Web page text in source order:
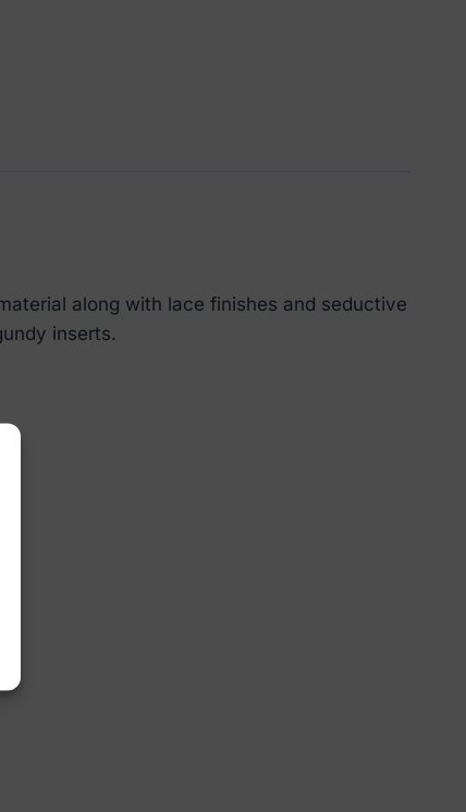
along with lace finishes and seductive
inserts.